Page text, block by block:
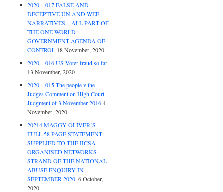
2020 – 017 FALSE AND
DECEPTIVE UN AND WEF
NARRATIVES – ALL PART OF
THE ONE WORLD
GOVERNMENT AGENDA OF
CONTROL 18 November, 2020
2020 – 016 US Voter fraud so far
13 November, 2020
2020 – 015 The people v the
Judges Comment on High Court
Judgment of 3 November 2016 4
November, 2020
20214 MAGGY OLIVER’S
FULL 58 PAGE STATEMENT
SUPPLIED TO THE IICSA
ORGANISED NETWORKS
STRAND OF THE NATIONAL
ABUSE ENQUIRY IN
SEPTEMBER 2020. 6 October,
2020